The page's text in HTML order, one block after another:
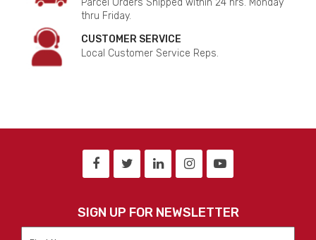
thru Friday.
CUSTOMER SERVICE
Local Customer Service Reps.
SIGN UP FOR NEWSLETTER